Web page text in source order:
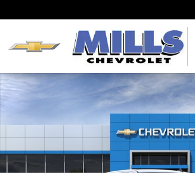
New 2026 Chevrolet Silverado 1500